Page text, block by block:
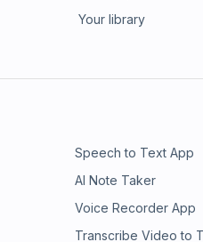
Your library
Speech to Text App
AI Note Taker
Voice Recorder App
Transcribe Video to